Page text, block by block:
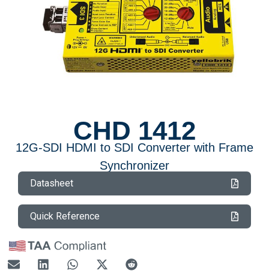
CHD 1412
12G-SDI HDMI to SDI Converter with Frame
Synchronizer
Datasheet
Quick Reference